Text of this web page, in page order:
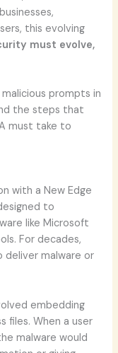
this evolving
must evolve,
prompts in
the steps that
must take to
with a New Edge
to
like Microsoft
For decades,
deliver malware or
embedding
files. When a user
malware would